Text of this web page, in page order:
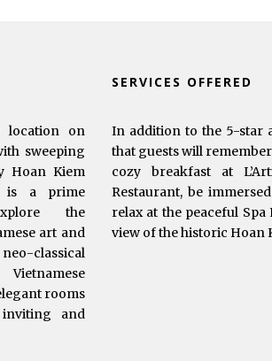
location on
sweeping
Hoan Kiem
is a prime
the
art and
classical
rooms
and
SERVICES OFFERED
In addition to the 5-star
that guests will
cozy breakfast at
Restaurant, be
relax at the peaceful
view of the historic Hoan